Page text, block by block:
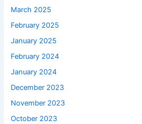
March 2025
February 2025
January 2025
February 2024
January 2024
December 2023
November 2023
October 2023